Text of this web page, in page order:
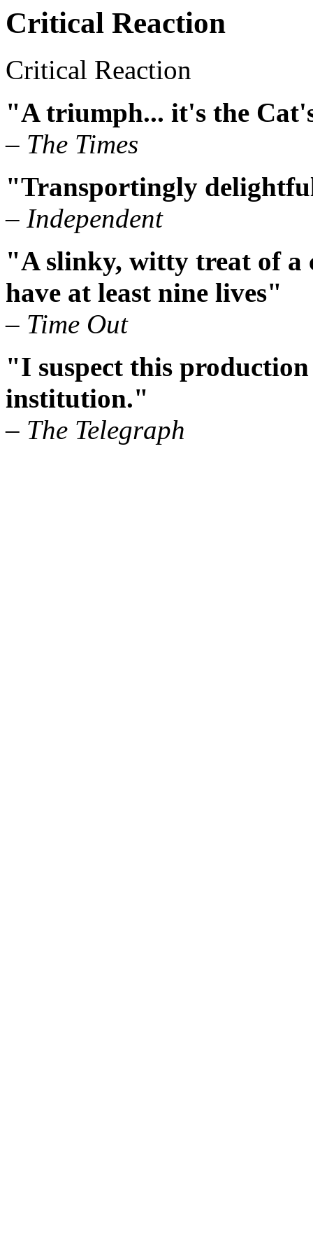
Critical Reaction
Critical Reaction
"A triumph... it's the
– The Times
"Transportingly
– Independent
"A slinky, witty treat of a
have at least nine lives"
– Time Out
"I suspect this
institution."
– The Telegraph